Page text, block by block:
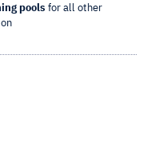
pools for all other